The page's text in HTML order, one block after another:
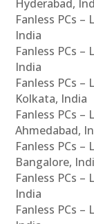
Hyderabad,
Fanless PCs –
India
Fanless PCs –
India
Fanless PCs –
Kolkata, India
Fanless PCs –
Ahmedabad,
Fanless PCs –
Bangalore,
Fanless PCs –
India
Fanless PCs –